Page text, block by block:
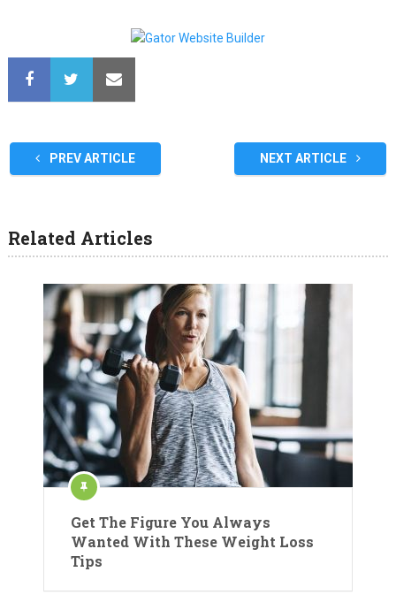
PREV ARTICLE NEXT ARTICLE
Related Articles
Get The Figure You Always
Wanted With These Weight Loss
Tips